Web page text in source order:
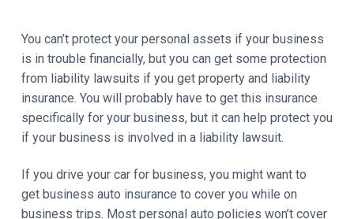
You can’t protect your personal assets if your business
is in trouble financially, but you can get some protection
from liability lawsuits if you get property and liability
insurance. You will probably have to get this insurance
specifically for your business, but it can help protect you
if your business is involved in a liability lawsuit.
If you drive your car for business, you might want to
get business auto insurance to cover you while on
business trips. Most personal auto policies won’t cover